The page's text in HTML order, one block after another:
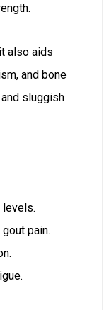
also aids
and bone
sluggish
levels.
pain.